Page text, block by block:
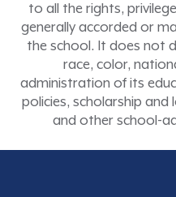
to all the rights,
generally accorded or
the school. It does not
race, color,
administration of its
policies, scholarship
and other school-